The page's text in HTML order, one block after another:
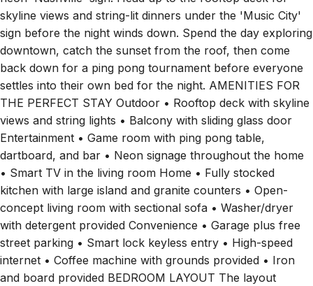
skyline views and string-lit dinners under the 'Music City'
sign before the night winds down. Spend the day exploring
downtown, catch the sunset from the roof, then come
back down for a ping pong tournament before everyone
settles into their own bed for the night. AMENITIES FOR
THE PERFECT STAY Outdoor • Rooftop deck with skyline
views and string lights • Balcony with sliding glass door
Entertainment • Game room with ping pong table,
dartboard, and bar • Neon signage throughout the home
• Smart TV in the living room Home • Fully stocked
kitchen with large island and granite counters • Open-
concept living room with sectional sofa • Washer/dryer
with detergent provided Convenience • Garage plus free
street parking • Smart lock keyless entry • High-speed
internet • Coffee machine with grounds provided • Iron
and board provided BEDROOM LAYOUT The layout